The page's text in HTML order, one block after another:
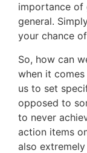
importance of
general.
your chance
So, how can
when it
us to set
opposed to
to never
action items
also